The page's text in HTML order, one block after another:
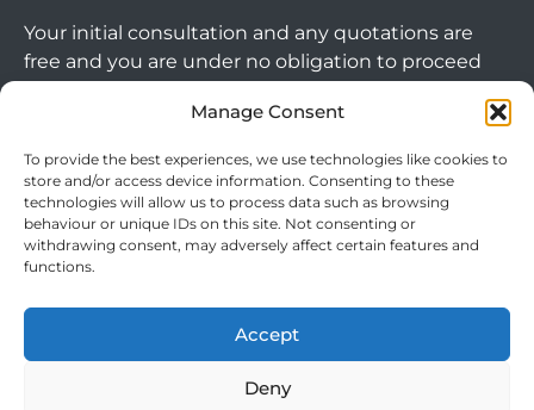
Manage Consent
To provide the best experiences, we use technologies like cookies to
store and/or access device information. Consenting to these
technologies will allow us to process data such as browsing
behaviour or unique IDs on this site. Not consenting or
withdrawing consent, may adversely affect certain features and
functions.
Accept
Deny
Your initial consultation and any quotations are
free and you are under no obligation to proceed
you choose to go ahead with a mortgage or
note commercial mortgages and some buy to let
mortgages are not FCA regulated products.
The guidance and/or advice contained within this
and is therefore targeted at consumers based in